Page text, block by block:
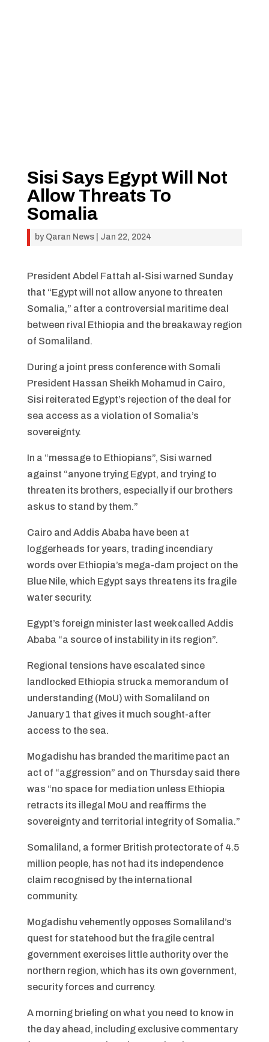
Sisi Says Egypt Will Not
Allow Threats To
Somalia
by Qaran News| Jan 22, 2024
President Abdel Fattah al-Sisi warned Sunday
that “Egypt will not allow anyone to threaten
Somalia,” after a controversial maritime deal
between rival Ethiopia and the breakaway region
of Somaliland.
During a joint press conference with Somali
President Hassan Sheikh Mohamud in Cairo,
Sisi reiterated Egypt’s rejection of the deal for
sea access as a violation of Somalia’s
sovereignty.
In a “message to Ethiopians”, Sisi warned
against “anyone trying Egypt, and trying to
threaten its brothers, especially if our brothers
ask us to stand by them.”
Cairo and Addis Ababa have been at
loggerheads for years, trading incendiary
words over Ethiopia’s mega-dam project on the
Blue Nile, which Egypt says threatens its fragile
water security.
Egypt’s foreign minister last week called Addis
Ababa “a source of instability in its region”.
Regional tensions have escalated since
landlocked Ethiopia struck a memorandum of
understanding (MoU) with Somaliland on
January 1 that gives it much sought-after
access to the sea.
Mogadishu has branded the maritime pact an
act of “aggression” and on Thursday said there
was “no space for mediation unless Ethiopia
retracts its illegal MoU and reaffirms the
sovereignty and territorial integrity of Somalia.”
Somaliland, a former British protectorate of 4.5
million people, has not had its independence
claim recognised by the international
community.
Mogadishu vehemently opposes Somaliland’s
quest for statehood but the fragile central
government exercises little authority over the
northern region, which has its own government,
security forces and currency.
A morning briefing on what you need to know in
the day ahead, including exclusive commentary